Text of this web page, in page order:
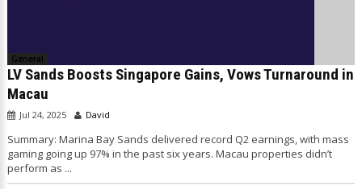
General
LV Sands Boosts Singapore Gains, Vows Turnaround in
Macau
Jul 24, 2025 David
Summary: Marina Bay Sands delivered record Q2 earnings, with mass
gaming going up 97% in the past six years. Macau properties didn’t
perform as ...